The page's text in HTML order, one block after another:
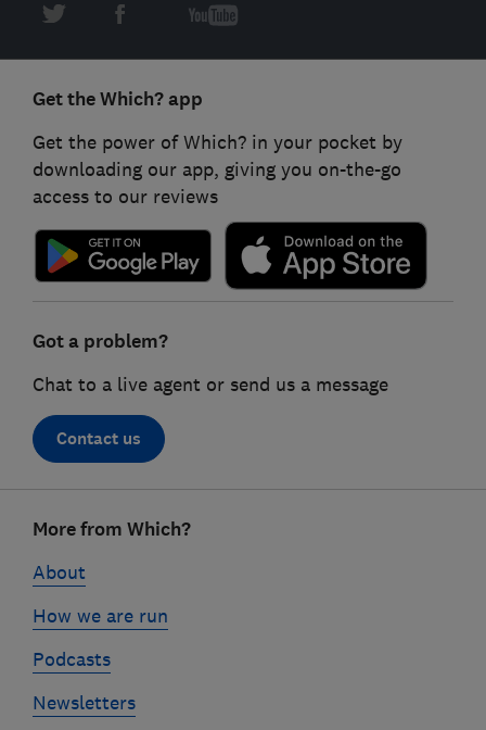
Get the Which? app
Get the power of Which? in your pocket by
downloading our app, giving you on-the-go
access to our reviews
Got a problem?
Chat to a live agent or send us a message
Contact us
linksMore from Which?
About
How we are run
Podcasts
Newsletters